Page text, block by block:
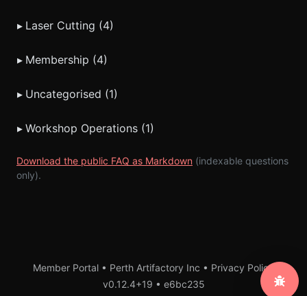
▸ Laser Cutting (4)
▸ Membership (4)
▸ Uncategorised (1)
▸ Workshop Operations (1)
Download the public FAQ as Markdown (indexable questions
only).
Member Portal • Perth Artifactory Inc • Privacy Policy
v0.12.4+19 • e6bc235